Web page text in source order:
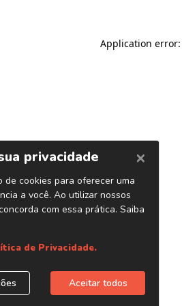
Application